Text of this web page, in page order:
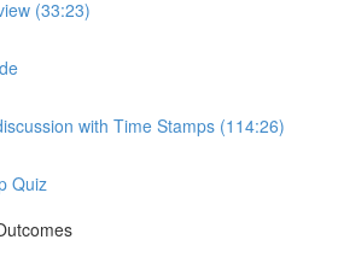
(33:23)
with Time Stamps (114:26)
Quiz